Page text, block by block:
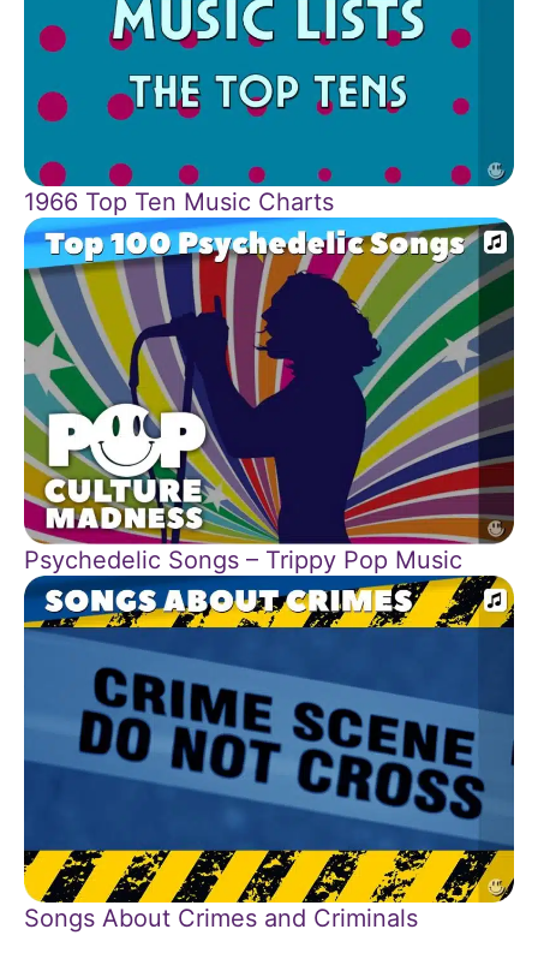
1966 Top Ten Music Charts
Psychedelic Songs – Trippy Pop Music
Songs About Crimes and Criminals